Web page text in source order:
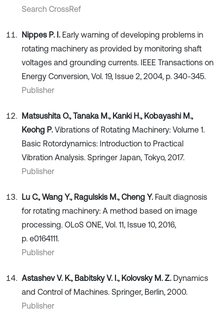
Search CrossRef
Nippes P. I. Early warning of developing problems in
rotating machinery as provided by monitoring shaft
voltages and grounding currents. IEEE Transactions on
Energy Conversion, Vol. 19, Issue 2, 2004, p. 340-345.
Publisher
Matsushita O., Tanaka M., Kanki H., Kobayashi M.,
Keohg P. Vibrations of Rotating Machinery: Volume 1.
Basic Rotordynamics: Introduction to Practical
Vibration Analysis. Springer Japan, Tokyo, 2017.
Publisher
Lu C., Wang Y., Ragulskis M., Cheng Y. Fault diagnosis
for rotating machinery: A method based on image
processing. OLoS ONE, Vol. 11, Issue 10, 2016,
p. e0164111.
Publisher
Astashev V. K., Babitsky V. I., Kolovsky M. Z. Dynamics
and Control of Machines. Springer, Berlin, 2000.
Publisher